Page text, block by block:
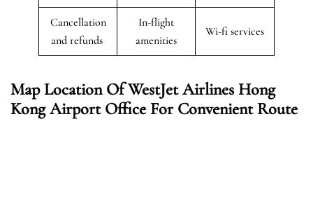
Cancellation
and refunds
In-flight
amenities
Wi-fi services
Map Location Of WestJet Airlines Hong
Kong Airport Office For Convenient Route